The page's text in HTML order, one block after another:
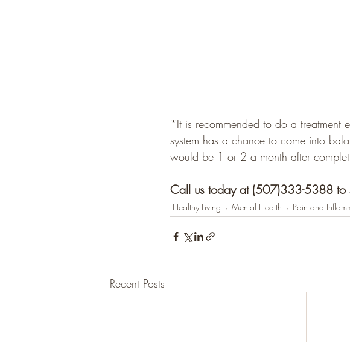
*It is recommended to do a treatment
system has a chance to come into
would be 1 or 2 a month after
Call us today at (507)333-5388 to
Healthy Living Mental Health Pain and
Recent Posts